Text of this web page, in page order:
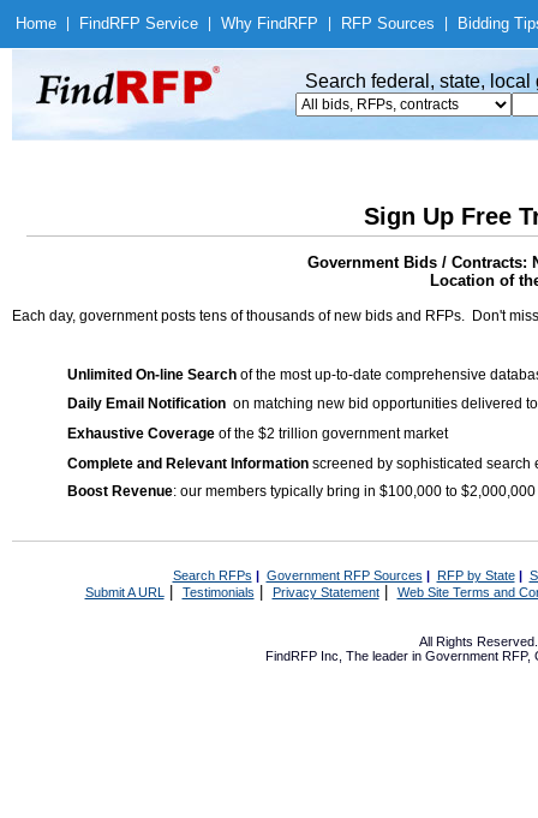
Home Find RFP Service Why Find RFP RFP Sources Bidding
Search federal, state,
Sign Up Free
Government Bids / Contracts:
Location of
Each day, government posts tens of thousands of new bids and RFPs. Don't
Unlimited On-line Search of the most up-to-date comprehensive
Daily Email Notification on matching new bid opportunities delivered
Exhaustive Coverage of the $2 trillion government market
Complete and Relevant Information screened by sophisticated search
Boost Revenue: our members typically bring in $100,000 to
Search RFPs | Government RFP Sources | RFP by State|
Submit A URL | Testimonials Privacy Statement| Web Site Terms and
All Rights
FindRFP Inc, The leader in Government RFP,